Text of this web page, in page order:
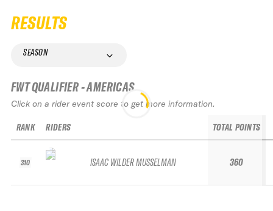
RESULTS
SEASON
FWT QUALIFIER - AMERICAS
Click on a rider event score to get more information.
RANK
310
RIDERS
ISAAC WILDER MUSSELMAN
TOTAL POINTS
360